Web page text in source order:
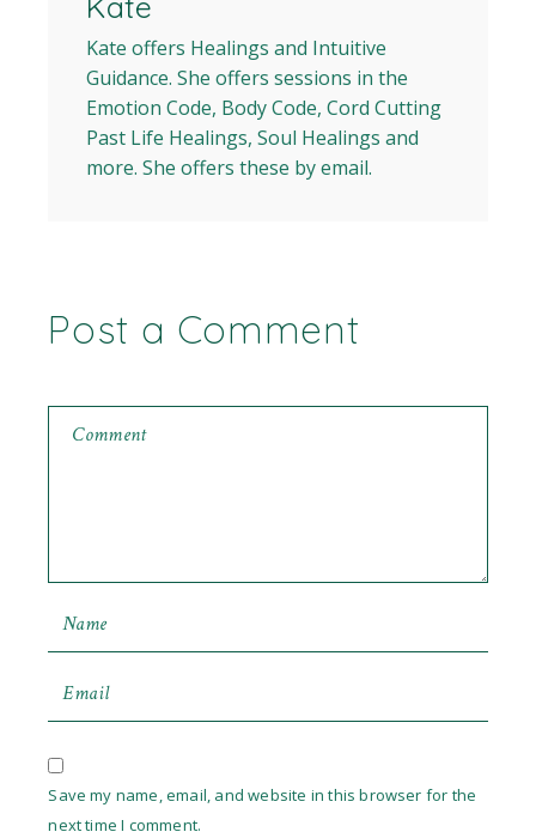
Kate offers Healings and Intuitive
Guidance. She offers sessions in the
Emotion Code, Body Code, Cord Cutting
Past Life Healings, Soul Healings and
more. She offers these by email.
Post a Comment
Save my name, email, and website in this browser for the
next time I comment.